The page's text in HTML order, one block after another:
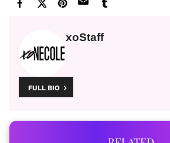
xoStaff
FULL BIO